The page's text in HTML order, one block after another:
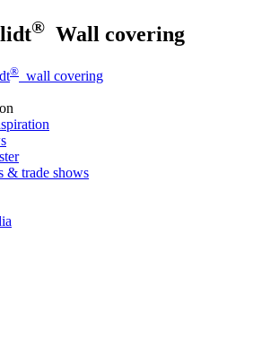
® Wall covering
® wall covering
& trade shows